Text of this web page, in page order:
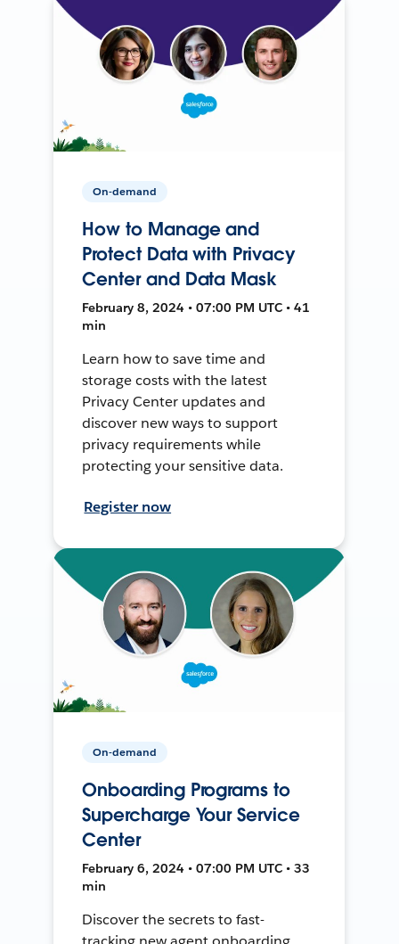
On-demand
How to Manage and
Protect Data with Privacy
Center and Data Mask
February 8, 2024 • 07:00 PM UTC • 41
min
Learn how to save time and
storage costs with the latest
Privacy Center updates and
discover new ways to support
privacy requirements while
protecting your sensitive data.
Register now
On-demand
Onboarding Programs to
Supercharge Your Service
Center
February 6, 2024 • 07:00 PM UTC • 33
min
Discover the secrets to fast-